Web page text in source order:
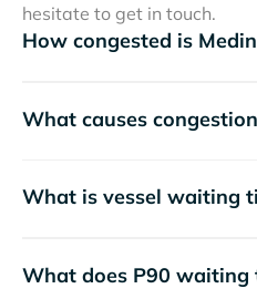
hesitate to get in touch.
How congested is
What causes
What is vessel waiting
What does P90 waiting